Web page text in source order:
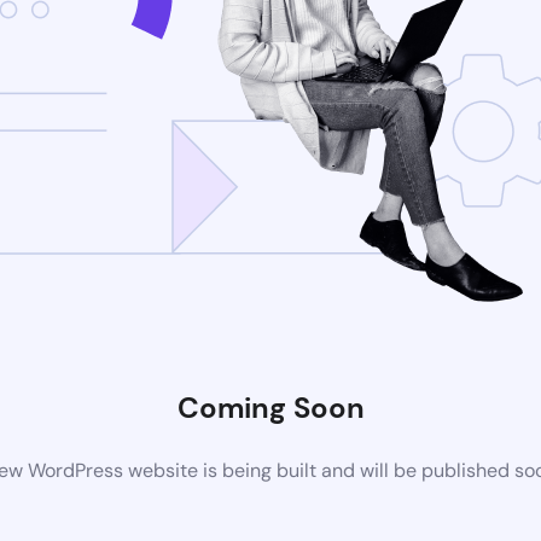
Coming Soon
WordPress website is being built and will be published